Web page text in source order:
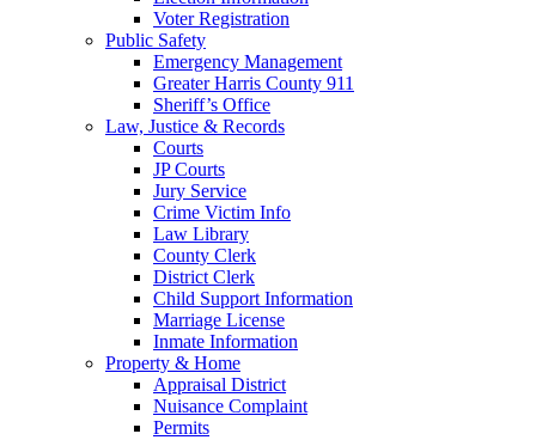
Voter Registration
Public Safety
Emergency Management
Greater Harris County 911
Sheriff’s Office
Law, Justice & Records
Courts
JP Courts
Jury Service
Crime Victim Info
Law Library
County Clerk
District Clerk
Child Support Information
Marriage License
Inmate Information
Property & Home
Appraisal District
Nuisance Complaint
Permits